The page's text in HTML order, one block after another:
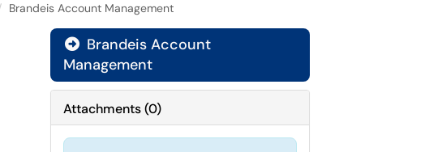
Brandeis Account Management
 Brandeis Account
Management
Attachments(0)